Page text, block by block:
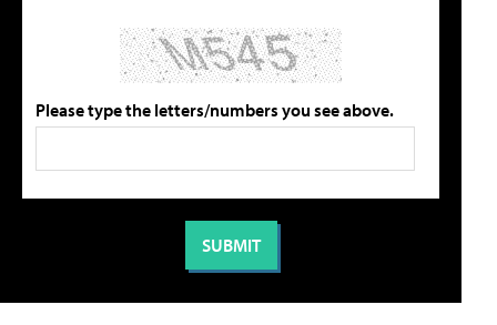
Please type the letters/numbers you see above.